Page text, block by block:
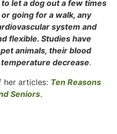
let a dog out a few times
going for a walk, any
system and
flexible. Studies have
animals, their blood
decrease.
her articles: Ten Reasons
Seniors.